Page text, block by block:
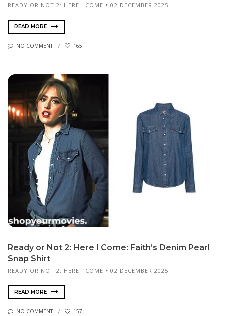
READY OR NOT 2: HERE I COME 02 DECEMBER 2025
READ MORE
NO COMMENT 165
Ready or Not 2: Here I Come: Faith’s Denim Pearl
Snap Shirt
READY OR NOT 2: HERE I COME 02 DECEMBER 2025
READ MORE
NO COMMENT 157